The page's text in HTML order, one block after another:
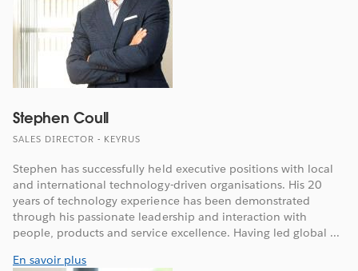
Stephen Coull
SALES DIRECTOR - KEYRUS
Stephen has successfully held executive positions with local
and international technology-driven organisations. His 20
years of technology experience has been demonstrated
through his passionate leadership and interaction with
people, products and service excellence. Having led global ...
En savoir plus